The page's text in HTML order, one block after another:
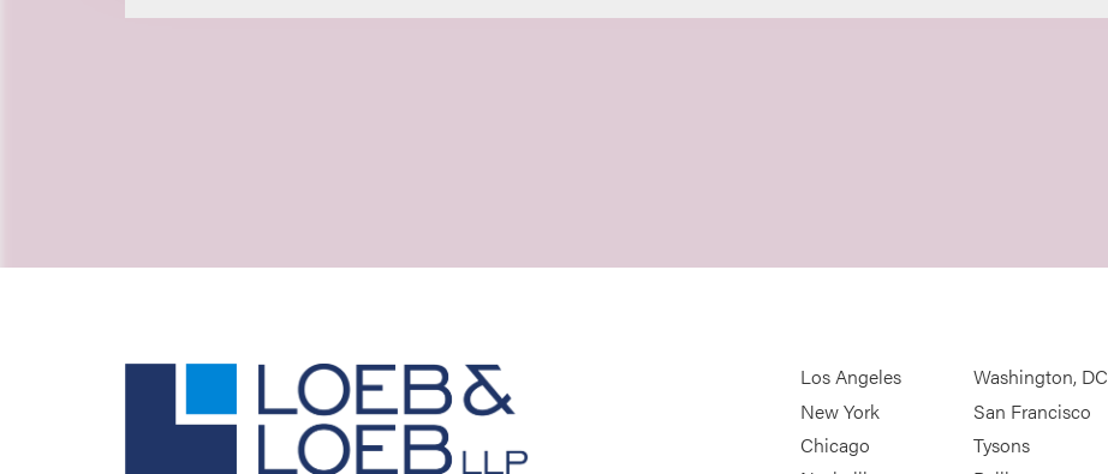
Los Angeles
New York
Chicago
Washington, DC
San Francisco
Tysons